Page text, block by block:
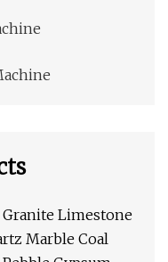
Granite Limestone
Marble Coal